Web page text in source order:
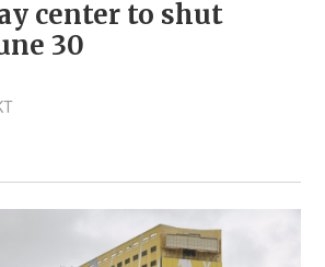
center to shut
30